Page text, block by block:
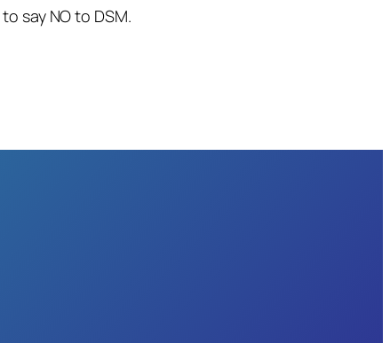
say NO to DSM.